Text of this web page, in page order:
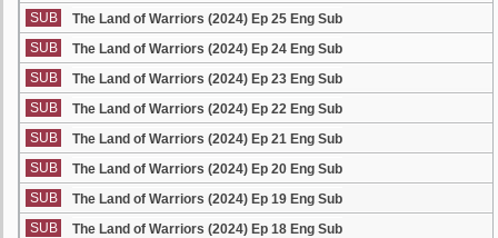
SUB
The Land of Warriors (2024) Ep 25 Eng Sub
SUB
The Land of Warriors (2024) Ep 24 Eng Sub
SUB
The Land of Warriors (2024) Ep 23 Eng Sub
SUB
The Land of Warriors (2024) Ep 22 Eng Sub
SUB
The Land of Warriors (2024) Ep 21 Eng Sub
SUB
The Land of Warriors (2024) Ep 20 Eng Sub
SUB
The Land of Warriors (2024) Ep 19 Eng Sub
SUB
The Land of Warriors (2024) Ep 18 Eng Sub